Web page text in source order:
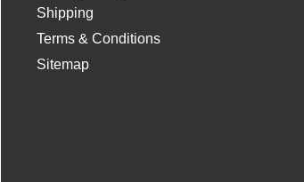
Shipping
Terms & Conditions
Sitemap